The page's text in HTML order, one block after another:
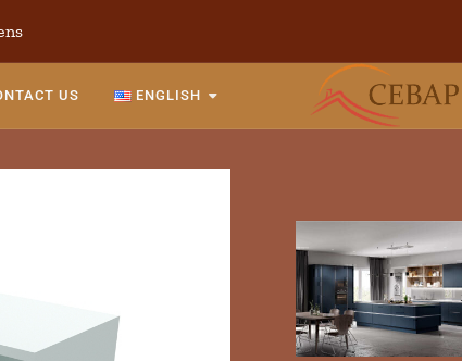
US ENGLISH